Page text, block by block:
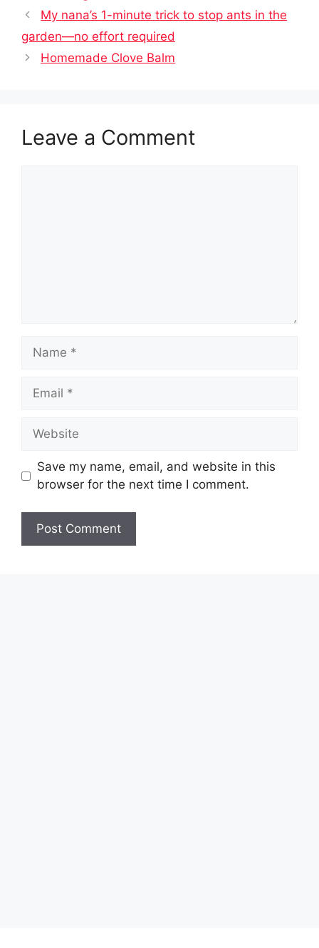
My nana’s 1-minute trick to stop ants in the
garden—no effort required
Homemade Clove Balm
Leave a Comment
Name
Email
Website
Save my name, email, and website in this
browser for the next time I comment.